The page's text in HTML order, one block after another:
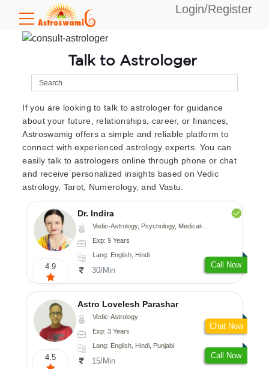
Login/Register
Talk to Astrologer
If you are looking to talk to astrologer for guidance
about your future, relationships, career, or finances,
Astroswamig offers a simple and reliable platform to
connect with experienced astrology experts. You can
easily talk to astrologers online through phone or chat
and receive personalized insights based on Vedic
astrology, Tarot, Numerology, and Vastu.
4.9
Dr. Indira
Vedic-Astrology, Psychology, Medical-Astrology
Exp: 9 Years
Lang: English, Hindi
30/Min
Call Now
4.5
Astro Lovelesh Parashar
Vedic-Astrology
Exp: 3 Years
Lang: English, Hindi, Punjabi
15/Min
Call Now
Chat Now